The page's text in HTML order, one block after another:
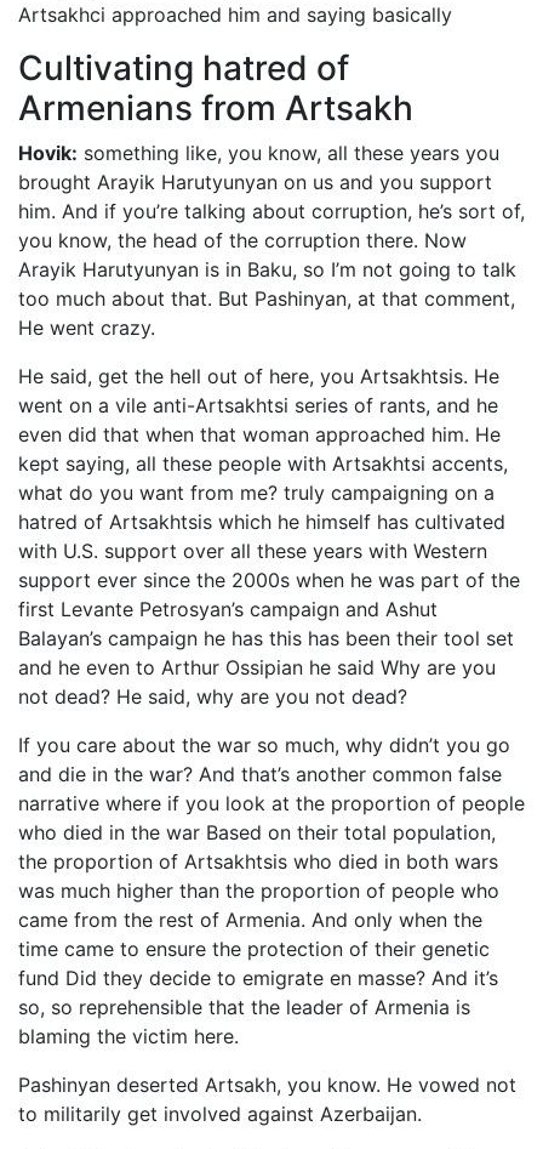
Artsakhci approached him and saying basically
Cultivating hatred of
Armenians from Artsakh
Hovik: something like, you know, all these years you
brought Arayik Harutyunyan on us and you support
him. And if you’re talking about corruption, he’s sort of,
you know, the head of the corruption there. Now
Arayik Harutyunyan is in Baku, so I’m not going to talk
too much about that. But Pashinyan, at that comment,
He went crazy.
He said, get the hell out of here, you Artsakhtsis. He
went on a vile anti-Artsakhtsi series of rants, and he
even did that when that woman approached him. He
kept saying, all these people with Artsakhtsi accents,
what do you want from me? truly campaigning on a
hatred of Artsakhtsis which he himself has cultivated
with U.S. support over all these years with Western
support ever since the 2000s when he was part of the
first Levante Petrosyan’s campaign and Ashut
Balayan’s campaign he has this has been their tool set
and he even to Arthur Ossipian he said Why are you
not dead? He said, why are you not dead?
If you care about the war so much, why didn’t you go
and die in the war? And that’s another common false
narrative where if you look at the proportion of people
who died in the war Based on their total population,
the proportion of Artsakhtsis who died in both wars
was much higher than the proportion of people who
came from the rest of Armenia. And only when the
time came to ensure the protection of their genetic
fund Did they decide to emigrate en masse? And it’s
so, so reprehensible that the leader of Armenia is
blaming the victim here.
Pashinyan deserted Artsakh, you know. He vowed not
to militarily get involved against Azerbaijan.